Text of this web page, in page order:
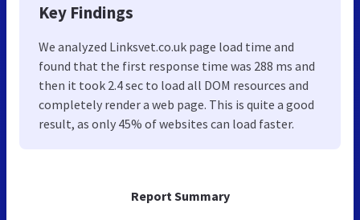
Report Summary
Key Findings
We analyzed Linksvet.co.uk page load time and
found that the first response time was 288 ms and
then it took 2.4 sec to load all DOM resources and
completely render a web page. This is quite a good
result, as only 45% of websites can load faster.